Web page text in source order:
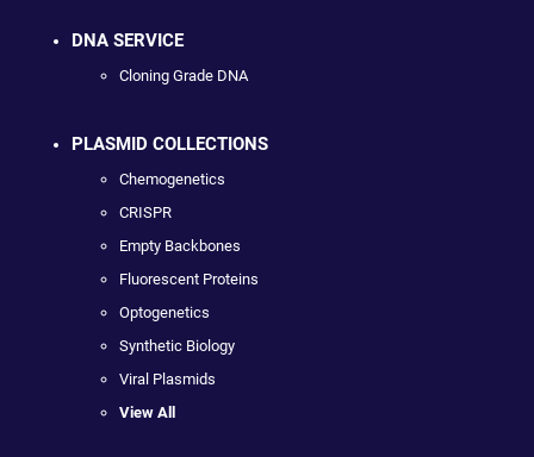
DNA SERVICE
Cloning Grade DNA
PLASMID COLLECTIONS
Chemogenetics
CRISPR
Empty Backbones
Fluorescent Proteins
Optogenetics
Synthetic Biology
Viral Plasmids
View All